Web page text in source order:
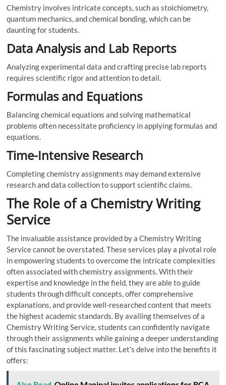
Chemistry involves intricate concepts, such as stoichiometry,
quantum mechanics, and chemical bonding, which can be
daunting for students.
Data Analysis and Lab Reports
Analyzing experimental data and crafting precise lab reports
requires scientific rigor and attention to detail.
Formulas and Equations
Balancing chemical equations and solving mathematical
problems often necessitate proficiency in applying formulas and
equations.
Time-Intensive Research
Completing chemistry assignments may demand extensive
research and data collection to support scientific claims.
The Role of a Chemistry Writing
Service
The invaluable assistance provided by a Chemistry Writing
Service cannot be overstated. These services play a pivotal role
in empowering students to overcome the intricate complexities
often associated with chemistry assignments. With their
expertise and knowledge in the field, they are able to guide
students through difficult concepts, offer comprehensive
explanations, and provide well-researched content that meets
the highest academic standards. By availing themselves of a
Chemistry Writing Service, students can confidently navigate
through their assignments while gaining a deeper understanding
of this fascinating subject matter. Let’s delve into the benefits it
offers: